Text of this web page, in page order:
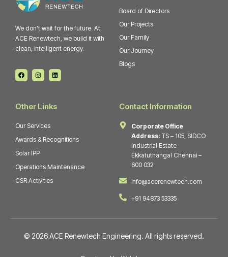
We don't wait for the future. At
ACE Renewtech, we build it with
clean, intelligent energy.
F
a
o
I
n
g
r
L
i
i
Board of Directors
Our Projects
Our Family
Our Journey
Blogs
Other Links
Our Services
Awards & Recognitions
Solar IPP
Operations Maintenance
CSR Activities
Contact Information
Corporate Office
Address: TS – 105, SIDCO
Industrial Estate
Ekkatuthangal Chennai –
600 032
info@acerenewtech.com
+91 94873 53335
© 2026 ACE Renewtech Engineering. All rights reserved.